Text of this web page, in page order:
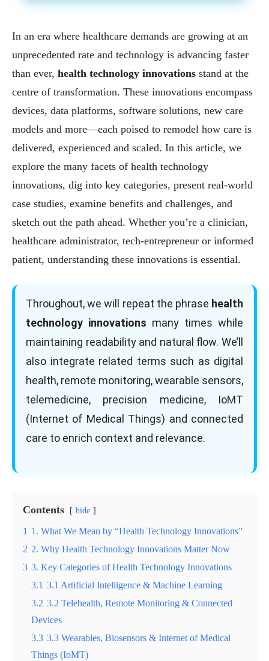
In an era where healthcare demands are growing at an
unprecedented rate and technology is advancing faster
than ever, health technology innovations stand at the
centre of transformation. These innovations encompass
devices, data platforms, software solutions, new care
models and more—each poised to remodel how care is
delivered, experienced and scaled. In this article, we
explore the many facets of health technology
innovations, dig into key categories, present real-world
case studies, examine benefits and challenges, and
sketch out the path ahead. Whether you’re a clinician,
healthcare administrator, tech-entrepreneur or informed
patient, understanding these innovations is essential.
Throughout, we will repeat the phrase health
technology innovations many times while
maintaining readability and natural flow. We’ll
also integrate related terms such as digital
health, remote monitoring, wearable sensors,
telemedicine, precision medicine, IoMT
(Internet of Medical Things) and connected
care to enrich context and relevance.
Contents hide
1 1. What We Mean by “Health Technology Innovations”
2 2. Why Health Technology Innovations Matter Now
3 3. Key Categories of Health Technology Innovations
3.1 3.1 Artificial Intelligence & Machine Learning
3.2 3.2 Telehealth, Remote Monitoring & Connected
Devices
3.3 3.3 Wearables, Biosensors & Internet of Medical
Things (IoMT)